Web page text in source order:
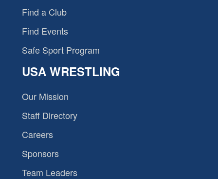
Find a Club
Find Events
Safe Sport Program
USA WRESTLING
Our Mission
Staff Directory
Careers
Sponsors
Team Leaders